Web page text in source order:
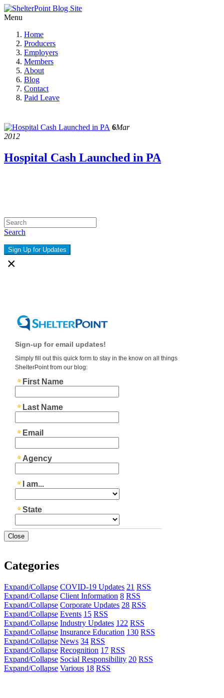
Menu
Home
Producers
Employers
Members
About
Blog
Contact
Paid Leave
6Mar
2012
Hospital Cash Launched in PA
Search
Sign Up for Updates
×
Close
Categories
Expand/Collapse COVID-19 Updates 21 RSS
Expand/Collapse Client Information 8 RSS
Expand/Collapse Corporate Updates 28 RSS
Expand/Collapse Events 15 RSS
Expand/Collapse Industry Updates 122 RSS
Expand/Collapse Insurance Education 130 RSS
Expand/Collapse News 34 RSS
Expand/Collapse Recognition 17 RSS
Expand/Collapse Social Responsibility 20 RSS
Expand/Collapse Various 18 RSS